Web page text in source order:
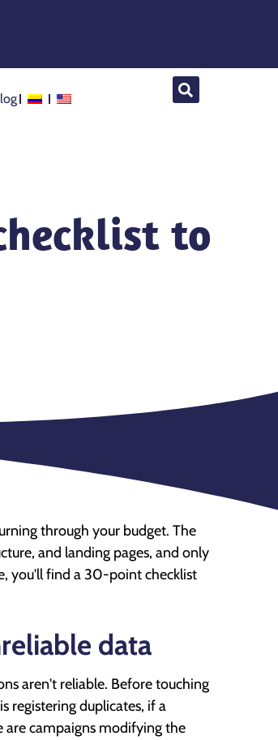
to
through your budget. The
and landing pages, and only
you'll find a 30-point checklist
data
aren't reliable. Before touching
registering duplicates, if a
are campaigns modifying the